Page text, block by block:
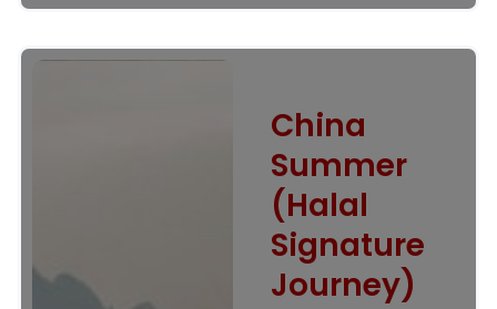
China
Summer
(Halal
Signature
Journey)